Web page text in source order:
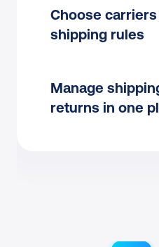
Choose
shipping rules
Manage
returns in one